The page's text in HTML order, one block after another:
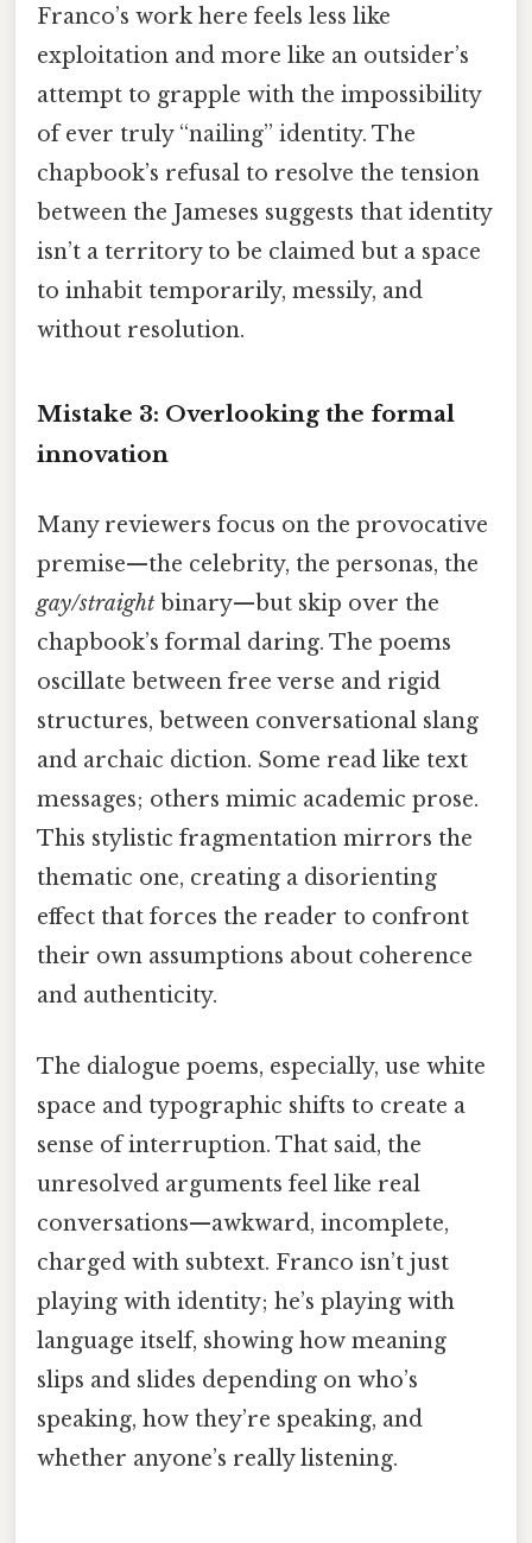
Franco’s work here feels less like
exploitation and more like an outsider’s
attempt to grapple with the impossibility
of ever truly “nailing” identity. The
chapbook’s refusal to resolve the tension
between the Jameses suggests that identity
isn’t a territory to be claimed but a space
to inhabit temporarily, messily, and
without resolution.
Mistake 3: Overlooking the formal
innovation
Many reviewers focus on the provocative
premise—the celebrity, the personas, the
gay/straight binary—but skip over the
chapbook’s formal daring. The poems
oscillate between free verse and rigid
structures, between conversational slang
and archaic diction. Some read like text
messages; others mimic academic prose.
This stylistic fragmentation mirrors the
thematic one, creating a disorienting
effect that forces the reader to confront
their own assumptions about coherence
and authenticity.
The dialogue poems, especially, use white
space and typographic shifts to create a
sense of interruption. That said, the
unresolved arguments feel like real
conversations—awkward, incomplete,
charged with subtext. Franco isn’t just
playing with identity; he’s playing with
language itself, showing how meaning
slips and slides depending on who’s
speaking, how they’re speaking, and
whether anyone’s really listening.